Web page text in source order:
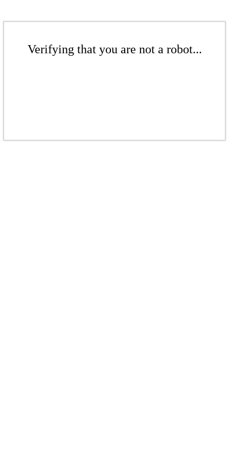
Verifying that you are not a robot...